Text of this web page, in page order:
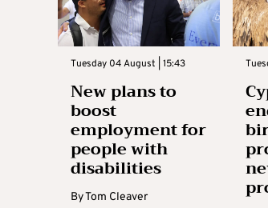
Tuesday 04 August | 15:43
New plans to
boost
employment for
people with
disabilities
ByTom Cleaver